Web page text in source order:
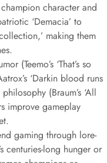
character and
‘Demacia’ to
making them
(Teemo’s ‘That’s so
‘Darkin blood runs
(Braum’s ‘All
improve gameplay
gaming through lore-
centuries-long hunger or